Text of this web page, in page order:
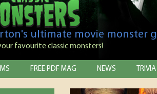
ultimate movie monster
favourite classic monsters!
FREE PDF MAG NEWS TRIVIA